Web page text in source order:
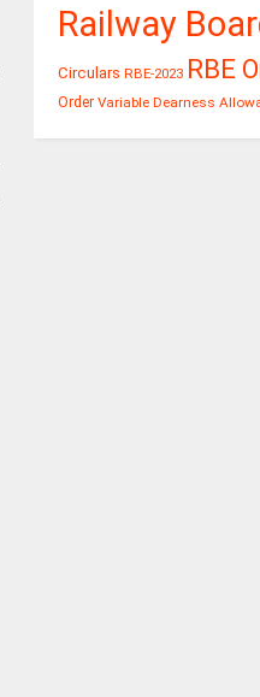
Railway
Circulars RBE-2023 RBE
Order Variable Dearness